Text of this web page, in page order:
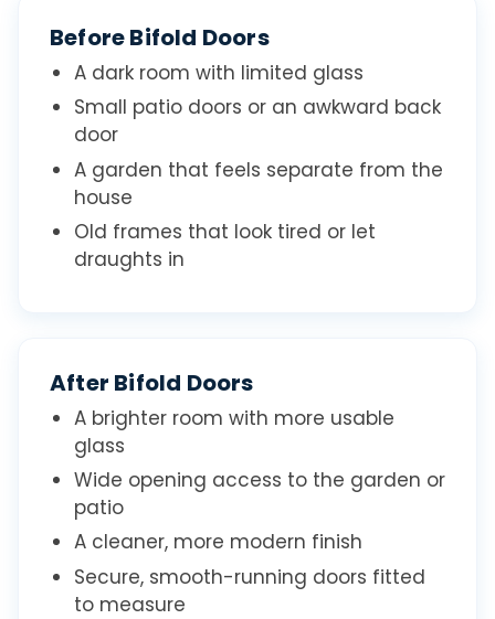
Before Bifold Doors
A dark room with limited glass
Small patio doors or an awkward back
door
A garden that feels separate from the
house
Old frames that look tired or let
draughts in
After Bifold Doors
A brighter room with more usable
glass
Wide opening access to the garden or
patio
A cleaner, more modern finish
Secure, smooth-running doors fitted
to measure